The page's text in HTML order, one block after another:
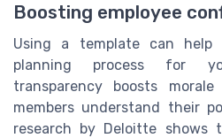
Boosting employee
Using a template can help
planning process for
transparency boosts
members understand their
research by Deloitte shows